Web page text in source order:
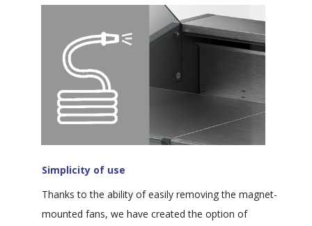
Simplicity of use
Thanks to the ability of easily removing the magnet-
mounted fans, we have created the option of